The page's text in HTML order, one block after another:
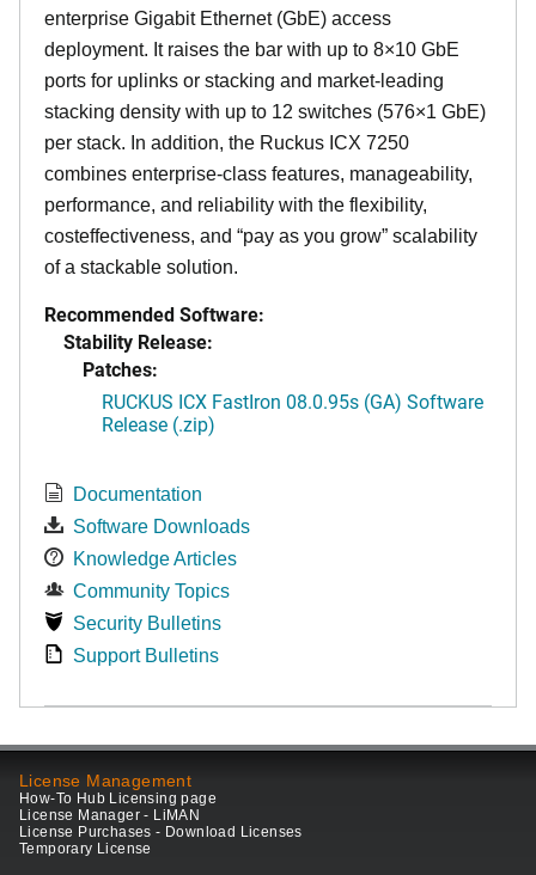
enterprise Gigabit Ethernet (GbE) access
deployment. It raises the bar with up to 8×10 GbE
ports for uplinks or stacking and market-leading
stacking density with up to 12 switches (576×1 GbE)
per stack. In addition, the Ruckus ICX 7250
combines enterprise-class features, manageability,
performance, and reliability with the flexibility,
costeffectiveness, and “pay as you grow” scalability
of a stackable solution.
Recommended Software:
Stability Release:
Patches:
RUCKUS ICX FastIron 08.0.95s (GA) Software
Release (.zip)
Documentation
Software Downloads
Knowledge Articles
Community Topics
Security Bulletins
Support Bulletins
License Management
How-To Hub Licensing page
License Manager - LiMAN
License Purchases - Download Licenses
Temporary License